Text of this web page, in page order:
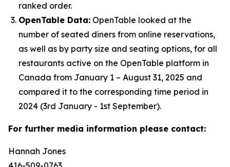
ranked order.
OpenTable Data: OpenTable looked at the
number of seated diners from online reservations,
as well as by party size and seating options, for all
restaurants active on the OpenTable platform in
Canada from January 1 – August 31, 2025 and
compared it to the corresponding time period in
2024 (3rd January - 1st September).
For further media information please contact:
Hannah Jones